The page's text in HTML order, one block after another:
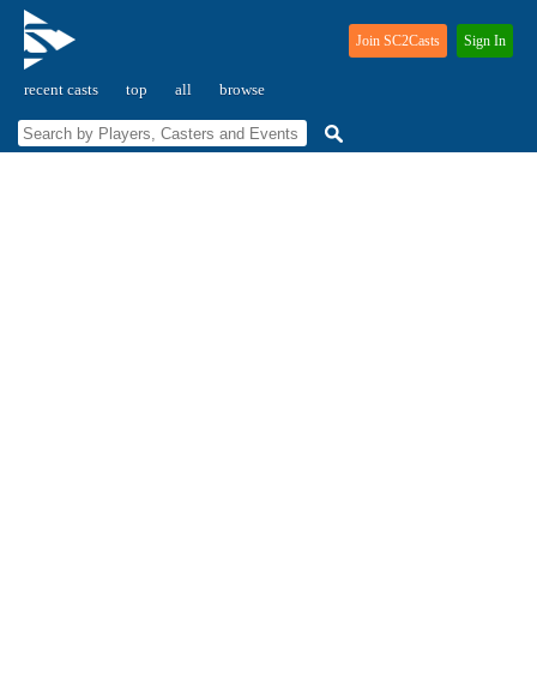
recent casts top all browse
Join SC2Casts Sign In